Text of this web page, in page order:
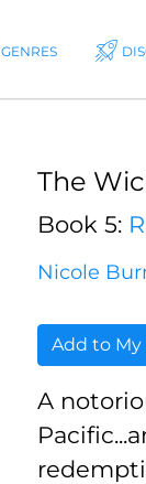
GENRES
The
Book 5:
Nicole
Add to My
A